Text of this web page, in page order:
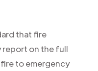
that fire
report on the full
to emergency